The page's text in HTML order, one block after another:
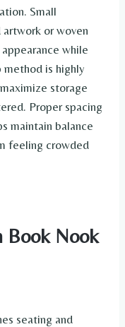
Small
or woven
while
method is highly
storage
Proper spacing
maintain balance
feeling crowded
Book Nook
seating and